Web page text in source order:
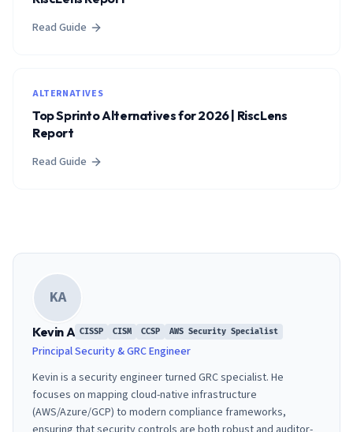
Read Guide
ALTERNATIVES
Top Sprinto Alternatives for 2026 | RiscLens
Report
Read Guide
KA
Kevin A CISSP CISM CCSP AWS Security Specialist
Principal Security & GRC Engineer
Kevin is a security engineer turned GRC specialist. He
focuses on mapping cloud-native infrastructure
(AWS/Azure/GCP) to modern compliance frameworks,